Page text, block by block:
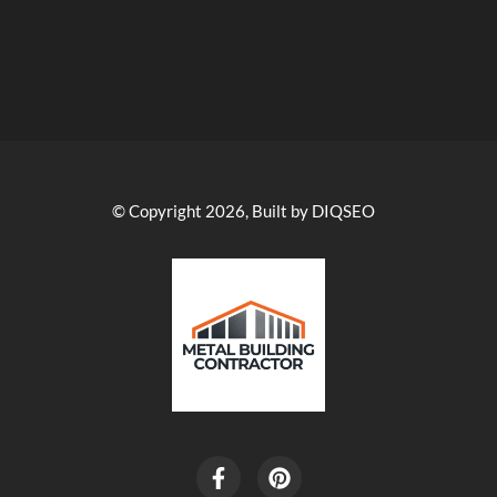
© Copyright 2026, Built by DIQSEO